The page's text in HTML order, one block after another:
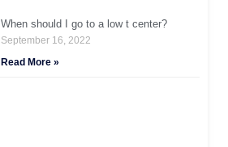
When should I go to a low t center?
September 16, 2022
Read More »